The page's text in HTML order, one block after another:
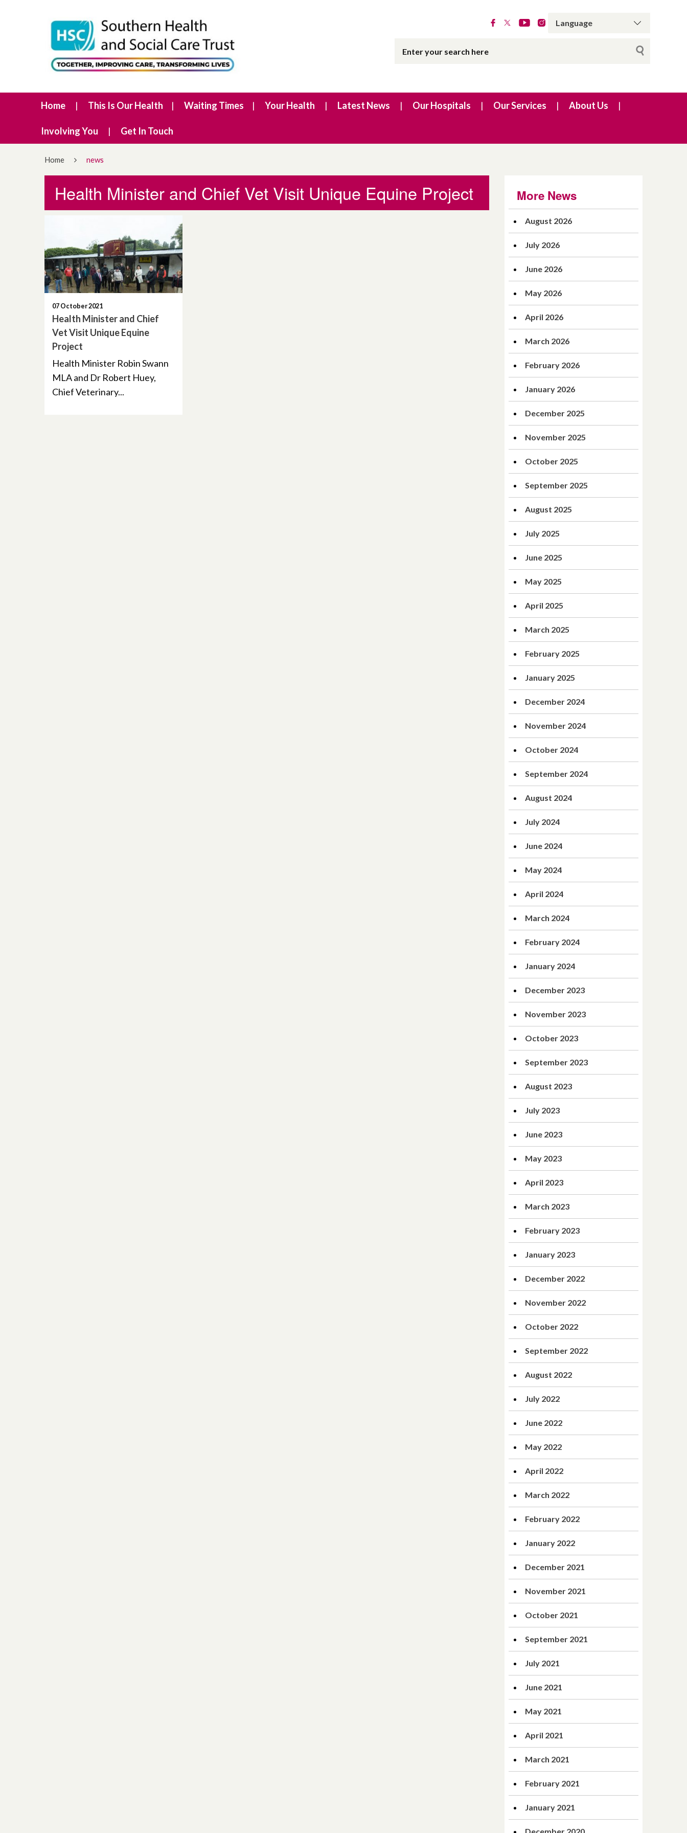
Home This Is Our Health Waiting Times Your Health Latest News Our Hospitals Our Services About Us
Involving You Get In Touch
Home news
Health Minister and Chief Vet Visit Unique Equine Project
07 October 2021
Health Minister and Chief
Vet Visit Unique Equine
Project
Health Minister Robin Swann
MLA and Dr Robert Huey,
Chief Veterinary...
More News
August 2026
July 2026
June 2026
May 2026
April 2026
March 2026
February 2026
January 2026
December 2025
November 2025
October 2025
September 2025
August 2025
July 2025
June 2025
May 2025
April 2025
March 2025
February 2025
January 2025
December 2024
November 2024
October 2024
September 2024
August 2024
July 2024
June 2024
May 2024
April 2024
March 2024
February 2024
January 2024
December 2023
November 2023
October 2023
September 2023
August 2023
July 2023
June 2023
May 2023
April 2023
March 2023
February 2023
January 2023
December 2022
November 2022
October 2022
September 2022
August 2022
July 2022
June 2022
May 2022
April 2022
March 2022
February 2022
January 2022
December 2021
November 2021
October 2021
September 2021
July 2021
June 2021
May 2021
April 2021
March 2021
February 2021
January 2021